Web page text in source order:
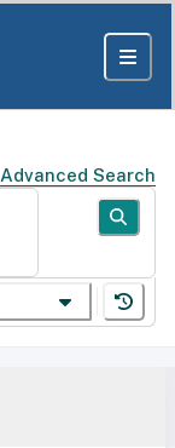
Advanced Search